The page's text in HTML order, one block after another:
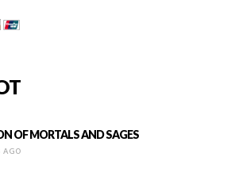
OF MORTALS AND SAGES
AGO